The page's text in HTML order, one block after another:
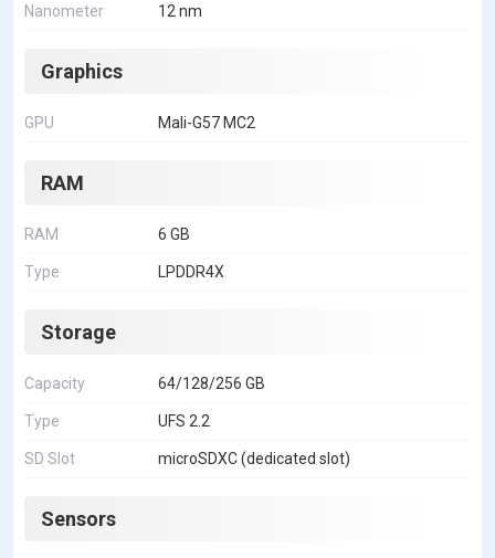
Nanometer 12 nm
Graphics
GPU Mali-G57 MC2
RAM
RAM 6 GB
Type LPDDR4X
Storage
Capacity 64/128/256 GB
Type UFS 2.2
SD Slot microSDXC (dedicated slot)
Sensors